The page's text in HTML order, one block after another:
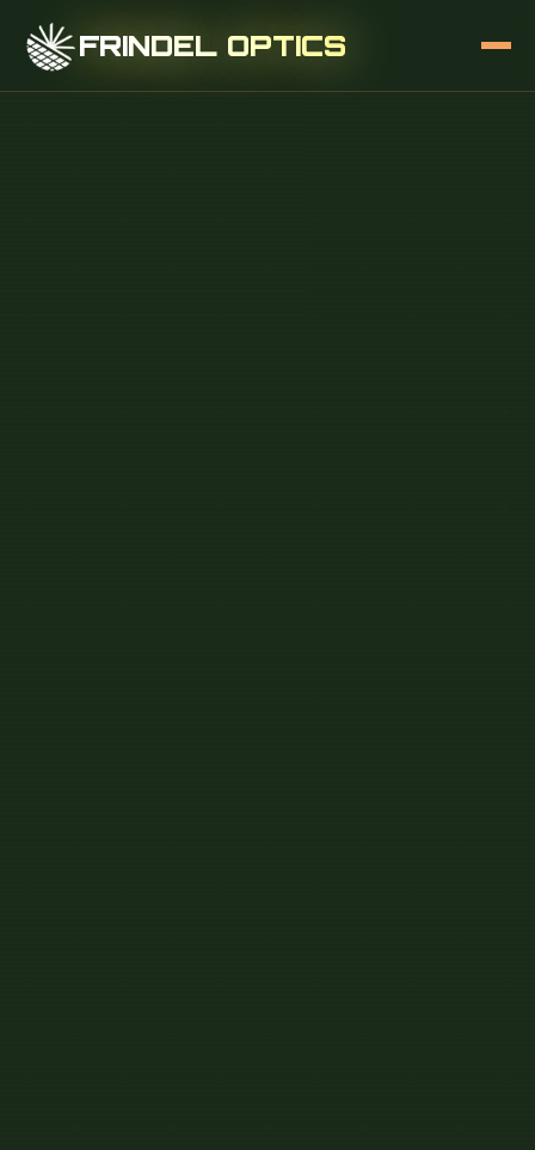
FRINDEL OPTICS